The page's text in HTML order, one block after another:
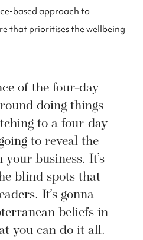
based approach to
that prioritises the wellbeing
of the four-day
doing things
to a four-day
to reveal the
business. It’s
blind spots that
It’s gonna
beliefs in
you can do it all.